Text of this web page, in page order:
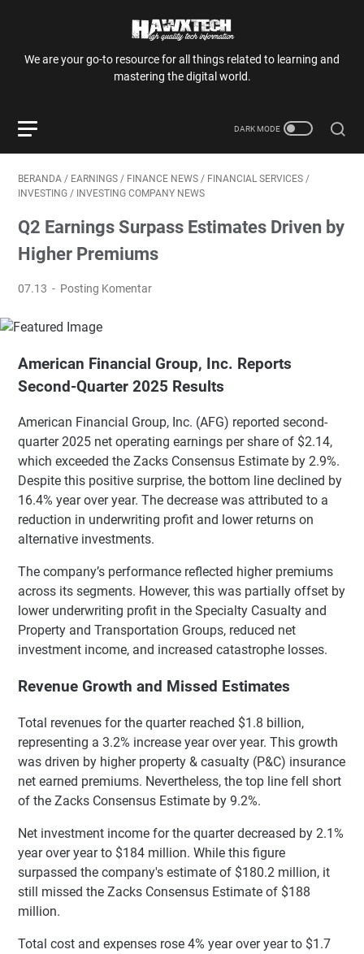
We are your go-to resource for all things related to learning and
mastering the digital world.
BERANDA / EARNINGS / FINANCE NEWS / FINANCIAL SERVICES /
INVESTING / INVESTING COMPANY NEWS
Q2 Earnings Surpass Estimates Driven by
Higher Premiums
07.13 Posting Komentar
American Financial Group, Inc. Reports
Second-Quarter 2025 Results
American Financial Group, Inc. (AFG) reported second-
quarter 2025 net operating earnings per share of $2.14,
which exceeded the Zacks Consensus Estimate by 2.9%.
Despite this positive surprise, the bottom line declined by
16.4% year over year. The decrease was attributed to a
reduction in underwriting profit and lower returns on
alternative investments.
The company’s performance reflected higher premiums
across its segments. However, this was partially offset by
lower underwriting profit in the Specialty Casualty and
Property and Transportation Groups, reduced net
investment income, and increased catastrophe losses.
Revenue Growth and Missed Estimates
Total revenues for the quarter reached $1.8 billion,
representing a 3.2% increase year over year. This growth
was driven by higher property & casualty (P&C) insurance
net earned premiums. Nevertheless, the top line fell short
of the Zacks Consensus Estimate by 9.2%.
Net investment income for the quarter decreased by 2.1%
year over year to $184 million. While this figure
surpassed the company's estimate of $180.2 million, it
still missed the Zacks Consensus Estimate of $188
million.
Total cost and expenses rose 4% year over year to $1.7